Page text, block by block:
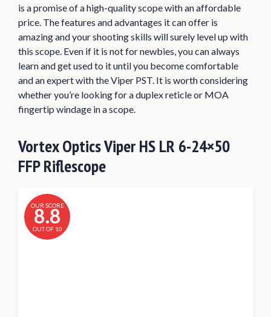
is a promise of a high-quality scope with an affordable
price. The features and advantages it can offer is
amazing and your shooting skills will surely level up with
this scope. Even if it is not for newbies, you can always
learn and get used to it until you become comfortable
and an expert with the Viper PST. It is worth considering
whether you’re looking for a duplex reticle or MOA
fingertip windage in a scope.
Vortex Optics Viper HS LR 6-24×50
FFP Riflescope
OUR SCORE
8.8
OUT OF 10